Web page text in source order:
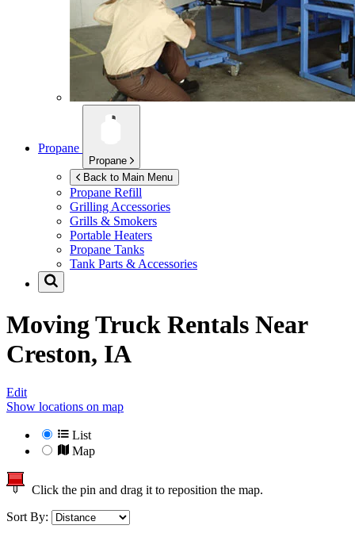
Propane
Propane
Back to Main Menu
Propane Refill
Grilling Accessories
Grills & Smokers
Portable Heaters
Propane Tanks
Tank Parts & Accessories
Moving Truck Rentals Near
Creston, IA
Edit
Show locations on map
List
Map
Click the pin and drag it to reposition the map.
Sort By: